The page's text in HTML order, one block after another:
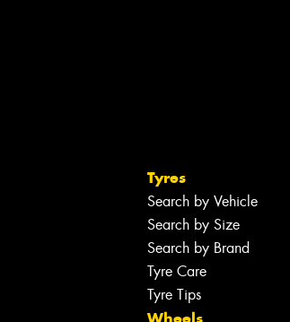
Tyres
Search by Vehicle
Search by Size
Search by Brand
Tyre Care
Tyre Tips
Wheels